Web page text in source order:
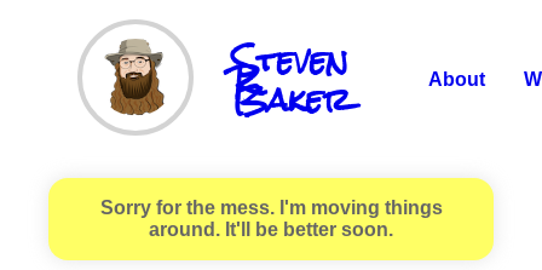
Steven
R.
Baker About
Sorry for the mess. I'm moving things
around. It'll be better soon.